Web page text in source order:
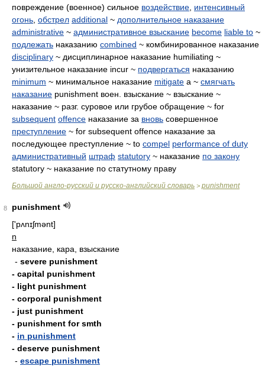
повреждение (военное) сильное воздействие интенсивный
огонь обстрел additional ~ дополнительное наказание
administrative ~ административное взыскание become liable to ~
подлежать наказанию combined ~ комбинированное наказание
disciplinary ~ дисциплинарное наказание humiliating ~
унизительное наказание incur ~ подвергаться наказанию
minimum ~ минимальное наказание mitigate a ~ смягчать
наказание punishment воен. взыскание ~ взыскание ~
наказание ~ разг. суровое или грубое обращение ~ for
subsequent offence наказание за вновь совершенное
преступление ~ for subsequent offence наказание за
последующее преступление ~ to compel performance of duty
административный штраф statutory ~ наказание по закону
statutory ~ наказание по статутному праву
Большой англо-русский и русско-английский словарь > punishment
8
punishment
['pʌnɪʃmənt]
n
наказание, кара, взыскание
- severe punishment
- capital punishment
- light punishment
- corporal punishment
- just punishment
- punishment for smth
- in punishment
- deserve punishment
- escape punishment